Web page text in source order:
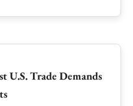
U.S. Trade Demands